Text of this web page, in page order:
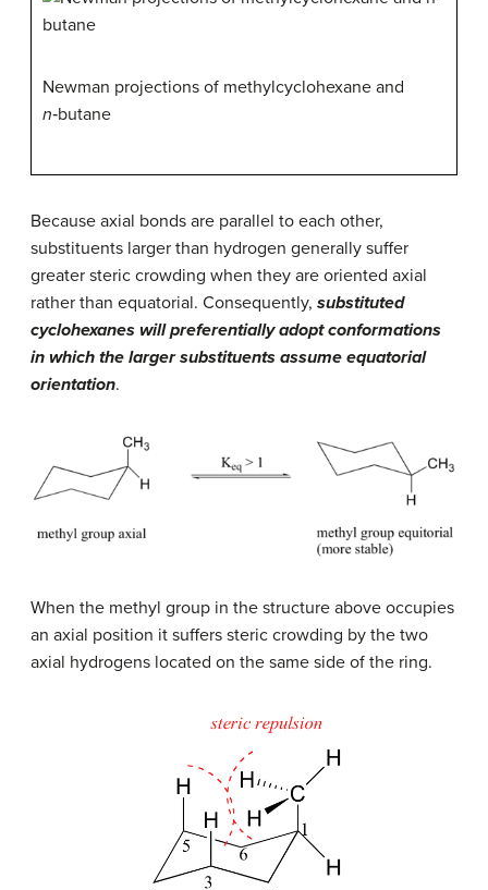
Newman projections of methylcyclohexane and
n‑butane
Because axial bonds are parallel to each other,
substituents larger than hydrogen generally suffer
greater steric crowding when they are oriented axial
rather than equatorial. Consequently, substituted
cyclohexanes will preferentially adopt conformations
in which the larger substituents assume equatorial
orientation.
When the methyl group in the structure above occupies
an axial position it suffers steric crowding by the two
axial hydrogens located on the same side of the ring.